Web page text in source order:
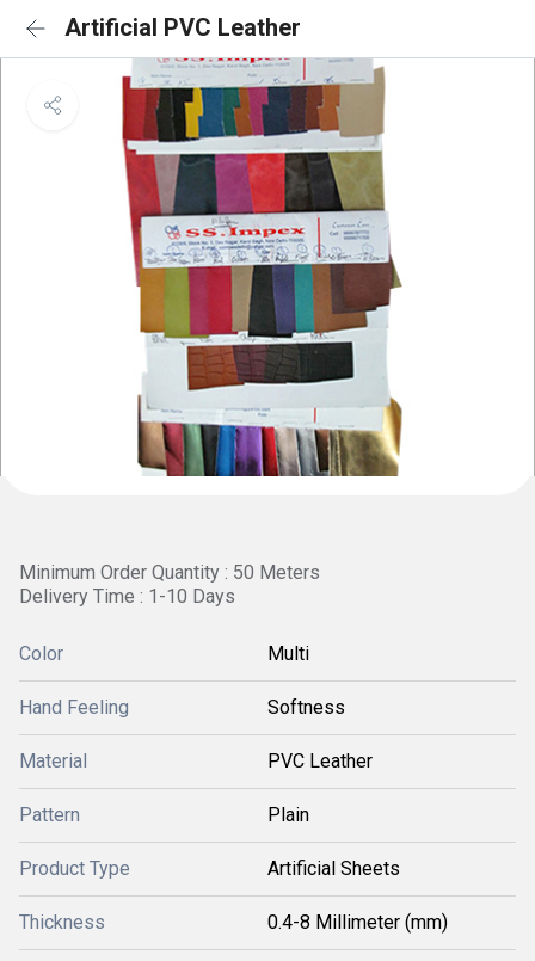
Artificial PVC Leather
Minimum Order Quantity : 50 Meters
Delivery Time : 1-10 Days
Color Multi
Hand Feeling Softness
Material PVC Leather
Pattern Plain
Product Type Artificial Sheets
Thickness 0.4-8 Millimeter (mm)